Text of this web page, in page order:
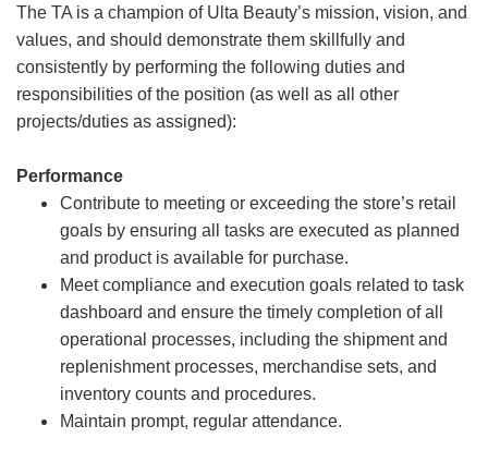
The TA is a champion of Ulta Beauty’s mission, vision, and
values, and should demonstrate them skillfully and
consistently by performing the following duties and
responsibilities of the position (as well as all other
projects/duties as assigned):
Performance
Contribute to meeting or exceeding the store’s retail
goals by ensuring all tasks are executed as planned
and product is available for purchase.
Meet compliance and execution goals related to task
dashboard and ensure the timely completion of all
operational processes, including the shipment and
replenishment processes, merchandise sets, and
inventory counts and procedures.
Maintain prompt, regular attendance.